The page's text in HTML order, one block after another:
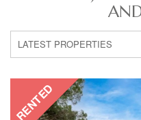
LATEST PROPERTIES
RENTED